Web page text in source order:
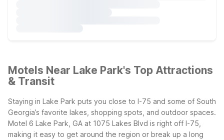
Motels Near Lake Park's Top Attractions
& Transit
Staying in Lake Park puts you close to I-75 and some of South
Georgia’s favorite lakes, shopping spots, and outdoor spaces.
Motel 6 Lake Park, GA at 1075 Lakes Blvd is right off I-75,
making it easy to get around the region or break up a long